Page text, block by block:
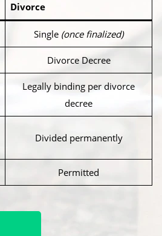
Divorce
Single (once finalized)
Divorce Decree
Legally binding per divorce
decree
Divided permanently
Permitted